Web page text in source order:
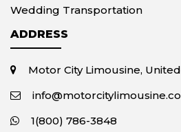
Wedding Transportation
ADDRESS
Motor City Limousine,
1(800) 786-3848